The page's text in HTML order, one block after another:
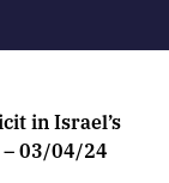
in Israel’s
03/04/24